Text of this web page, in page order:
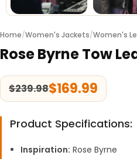
Home/Women's Jackets/Women's
Rose Byrne Tow
$239.98$169.99
Product Specifications:
Inspiration: Rose Byrne